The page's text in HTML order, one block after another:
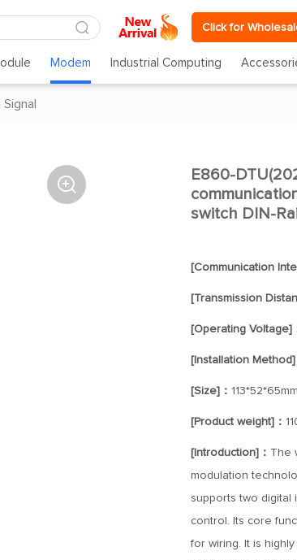
Click for
Modem Industrial Computing

E860-
switch DIN-
[Communication
[Transmission
[Operating Voltage]
[Installation Method]
[Size]： 113*52*65mm
[Product weight]：
[Introduction]： The
modulation
supports two digital
control. Its core
for wiring. It is